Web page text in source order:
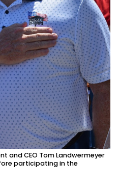
and CEO Tom Landwermeyer
participating in the